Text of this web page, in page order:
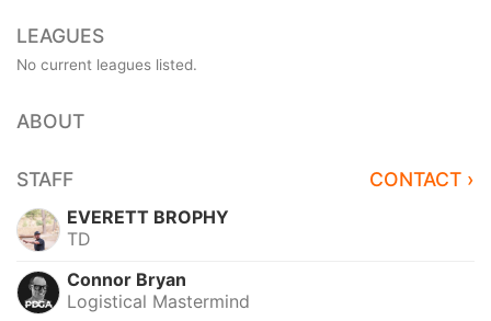
LEAGUES
No current leagues listed.
ABOUT
STAFF CONTACT ›
EVERETT BROPHY
TD
Connor Bryan
Logistical Mastermind